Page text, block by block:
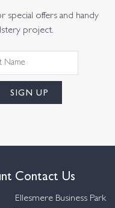
special offers and handy
project.
Contact Us
Ellesmere Business Park